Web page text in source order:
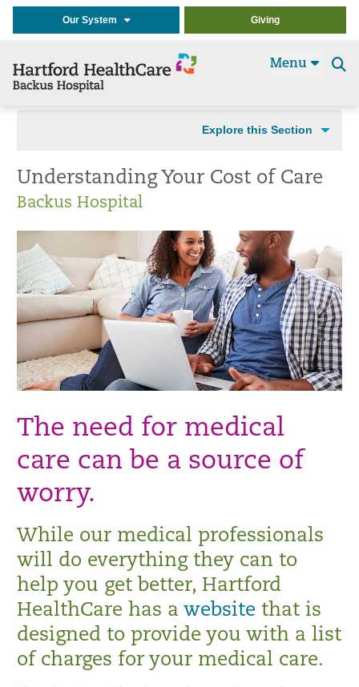
Our System Giving
Menu
Explore this Section
Understanding Your Cost of Care
Backus Hospital
The need for medical
care can be a source of
worry.
While our medical professionals
will do everything they can to
help you get better, Hartford
HealthCare has a website that is
designed to provide you with a list
of charges for your medical care.